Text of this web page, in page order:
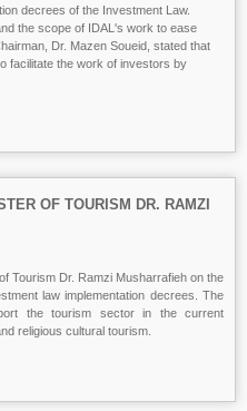
decrees of the Investment Law.
the scope of IDAL's work to ease
Dr. Mazen Soueid, stated that
facilitate the work of investors by
OF TOURISM DR. RAMZI
Tourism Dr. Ramzi Musharrafieh on the
law implementation decrees. The
the tourism sector in the current
religious cultural tourism.